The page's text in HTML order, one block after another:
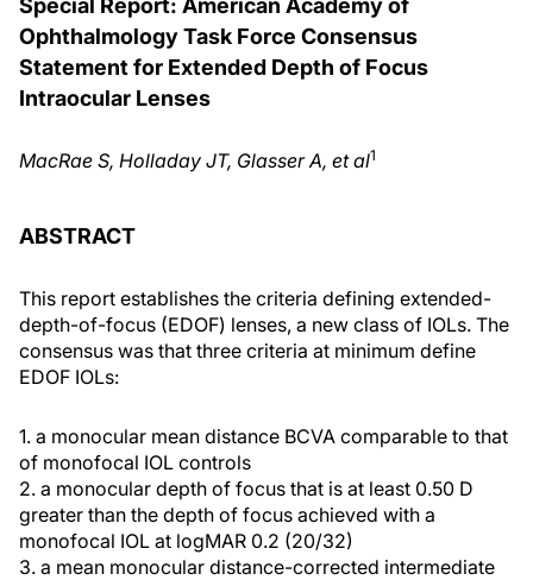
Special Report: American Academy of
Ophthalmology Task Force Consensus
Statement for Extended Depth of Focus
Intraocular Lenses
MacRae S, Holladay JT, Glasser A, et al1
ABSTRACT
This report establishes the criteria defining extended-
depth-of-focus (EDOF) lenses, a new class of IOLs. The
consensus was that three criteria at minimum define
EDOF IOLs:
1. a monocular mean distance BCVA comparable to that
of monofocal IOL controls
2. a monocular depth of focus that is at least 0.50 D
greater than the depth of focus achieved with a
monofocal IOL at logMAR 0.2 (20/32)
3. a mean monocular distance-corrected intermediate